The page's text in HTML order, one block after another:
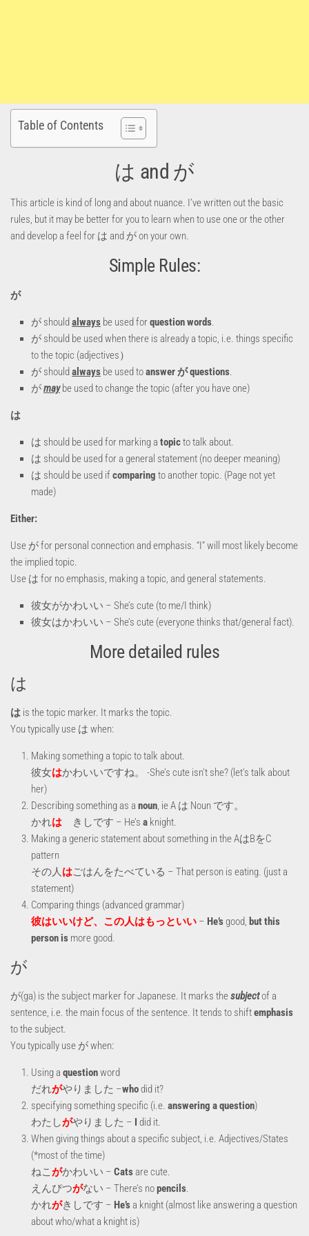
Table of Contents
は and が
This article is kind of long and about nuance. I’ve written out the basic
rules, but it may be better for you to learn when to use one or the other
and develop a feel for は and が on your own.
Simple Rules:
が
が should always be used forquestion words.
が should be used when there is already a topic, i.e. things specific
to the topic (adjectives）
が should always be used toanswer が questions.
がmaybe used to change the topic (after you have one)
は
は should be used for marking a topicto talk about.
は should be used for a general statement (no deeper meaning)
は should be used ifcomparing to another topic. (Page not yet
made)
Either:
Use が for personal connection and emphasis. “I” will most likely become
the implied topic.
Use は for no emphasis, making a topic, and general statements.
彼女がかわいい – She’s cute (to me/I think)
彼女はかわいい – She’s cute (everyone thinks that/general fact).
More detailed rules
は
は is the topic marker. It marks the topic.
You typically use は when:
Making something a topic to talk about.
彼女はかわいいですね。 -She’s cute isn’t she? (let’s talk about
her)
Describing something as a noun, ie A は Noun です。
かれは きしです – He’s a knight.
Making a generic statement about something in the AはBをC
pattern
その人はごはんをたべている – That person is eating. (just a
statement)
Comparing things (advanced grammar)
彼はいいけど、この人はもっといい – He’sgood, but this
person is more good.
が
が(ga) is the subject marker for Japanese. It marks thesubjectof a
sentence, i.e. the main focus of the sentence. It tends to shiftemphasis
to the subject.
You typically use が when:
Using a questionword
だれがやりました –whodid it?
specifying something specific (i.e. answering a question)
わたしがやりました – I did it.
When giving things about a specific subject, i.e. Adjectives/States
(*most of the time)
ねこがかわいい – Catsare cute.
えんぴつがない – There’s nopencils.
かれがきしです – He’sa knight (almost like answering a question
about who/what a knight is)